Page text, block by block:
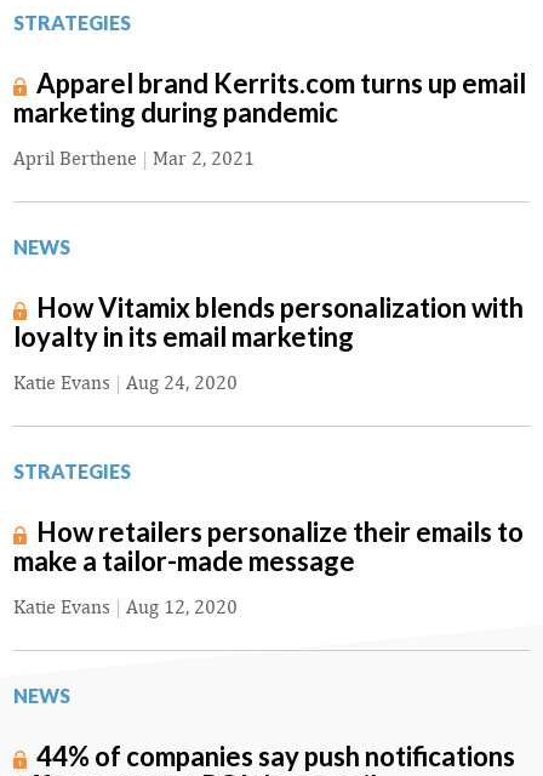
STRATEGIES
Apparel brand Kerrits.com turns up email
marketing during pandemic
April Berthene | Mar 2, 2021
NEWS
How Vitamix blends personalization with
loyalty in its email marketing
Katie Evans | Aug 24, 2020
STRATEGIES
How retailers personalize their emails to
make a tailor-made message
Katie Evans | Aug 12, 2020
NEWS
44% of companies say push notifications